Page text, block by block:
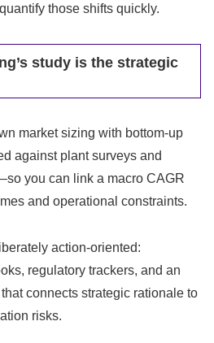
those shifts quickly.
study is the strategic
market sizing with bottom-up
against plant surveys and
you can link a macro CAGR
and operational constraints.
action-oriented:
regulatory trackers, and an
connects strategic rationale to
risks.